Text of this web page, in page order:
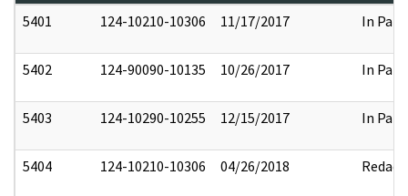
5401
124-10210-10306 11/17/2017 In Part
5402 124-90090-10135 10/26/2017 In Part
5403 124-10290-10255 12/15/2017 In Part
5404 124-10210-10306 04/26/2018 Redact